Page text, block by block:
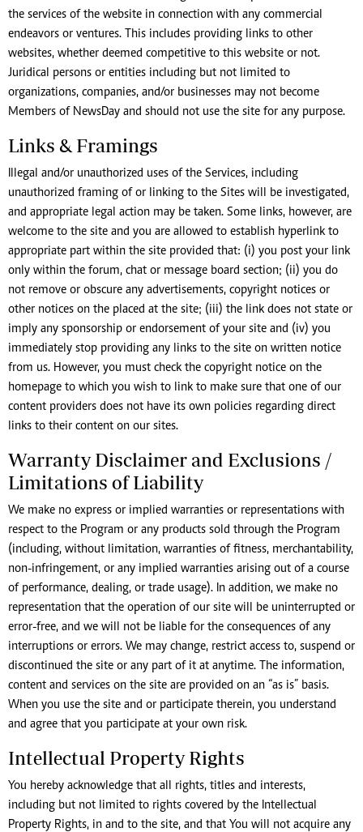
the services of the website in connection with any commercial
endeavors or ventures. This includes providing links to other
websites, whether deemed competitive to this website or not.
Juridical persons or entities including but not limited to
organizations, companies, and/or businesses may not become
Members of NewsDay and should not use the site for any purpose.
Links & Framings
Illegal and/or unauthorized uses of the Services, including
unauthorized framing of or linking to the Sites will be investigated,
and appropriate legal action may be taken. Some links, however, are
welcome to the site and you are allowed to establish hyperlink to
appropriate part within the site provided that: (i) you post your link
only within the forum, chat or message board section; (ii) you do
not remove or obscure any advertisements, copyright notices or
other notices on the placed at the site; (iii) the link does not state or
imply any sponsorship or endorsement of your site and (iv) you
immediately stop providing any links to the site on written notice
from us. However, you must check the copyright notice on the
homepage to which you wish to link to make sure that one of our
content providers does not have its own policies regarding direct
links to their content on our sites.
Warranty Disclaimer and Exclusions /
Limitations of Liability
We make no express or implied warranties or representations with
respect to the Program or any products sold through the Program
(including, without limitation, warranties of fitness, merchantability,
non-infringement, or any implied warranties arising out of a course
of performance, dealing, or trade usage). In addition, we make no
representation that the operation of our site will be uninterrupted or
error-free, and we will not be liable for the consequences of any
interruptions or errors. We may change, restrict access to, suspend or
discontinued the site or any part of it at anytime. The information,
content and services on the site are provided on an “as is” basis.
When you use the site and or participate therein, you understand
and agree that you participate at your own risk.
Intellectual Property Rights
You hereby acknowledge that all rights, titles and interests,
including but not limited to rights covered by the Intellectual
Property Rights, in and to the site, and that You will not acquire any